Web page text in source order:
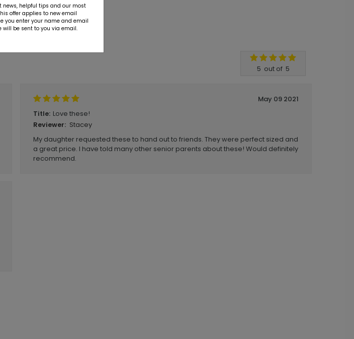
5 out of 5
May 09 2021
Title: Love these!
Reviewer: Stacey
My daughter requested these to hand out to friends. They were perfect sized and
a great price. I have told many other senior parents about these! Would definitely
recommend.
news, helpful tips and our most
offer applies to new email
you enter your name and email
will be sent to you via email.